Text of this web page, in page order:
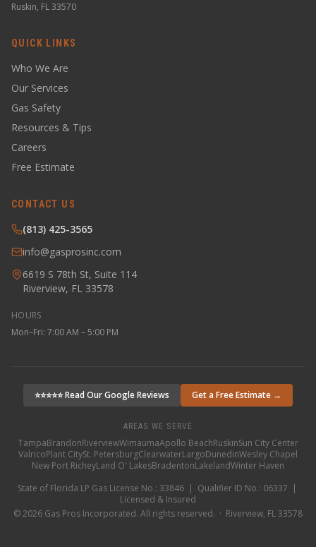
Ruskin, FL 33570
QUICK LINKS
Who We Are
Our Services
Gas Safety
Resources & Tips
Careers
Free Estimate
CONTACT US
(813) 425-3565
info@gasprosinc.com
6619 S 78th St, Suite 114
Riverview, FL 33578
HOURS
Mon–Fri: 7:00 AM – 5:00 PM
⭐⭐⭐⭐⭐ Read Our Google Reviews Get a Free Estimate →
AREAS WE SERVE
TampaBrandonRiverviewWimaumaApollo BeachRuskinSun City Center
ValricoPlant CitySt. PetersburgClearwaterLargoDunedinWesley Chapel
New Port RicheyLand O' LakesBradentonLakelandWinter Haven
State of Florida LP Gas License No.: 33846 | Qualifier ID No.: 06337 |
Licensed & Insured
©2026 Gas Pros Incorporated. All rights reserved. · Riverview, FL 33578